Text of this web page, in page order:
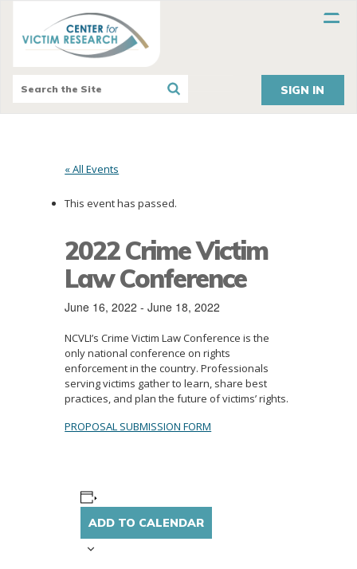
SIGN IN
« All Events
This event has passed.
2022 Crime Victim
Law Conference
June 16, 2022 -June 18, 2022
NCVLI’s Crime Victim Law Conference is the
only national conference on rights
enforcement in the country. Professionals
serving victims gather to learn, share best
practices, and plan the future of victims’ rights.
PROPOSAL SUBMISSION FORM
ADD TO CALENDAR